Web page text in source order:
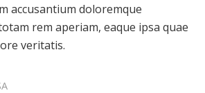
accusantium doloremque
rem aperiam, eaque ipsa quae
veritatis.